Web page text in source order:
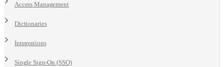
Access Management
Dictionaries
Integrations
Single Sign-On (SSO)